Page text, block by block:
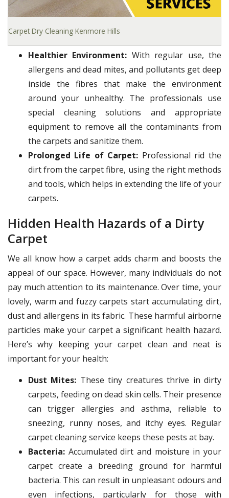
Carpet Dry Cleaning Kenmore Hills
Healthier Environment: With regular use, the
allergens and dead mites, and pollutants get deep
inside the fibres that make the environment
around your unhealthy. The professionals use
special cleaning solutions and appropriate
equipment to remove all the contaminants from
the carpets and sanitize them.
Prolonged Life of Carpet: Professional rid the
dirt from the carpet fibre, using the right methods
and tools, which helps in extending the life of your
carpets.
Hidden Health Hazards of a Dirty
Carpet
We all know how a carpet adds charm and boosts the
appeal of our space. However, many individuals do not
pay much attention to its maintenance. Over time, your
lovely, warm and fuzzy carpets start accumulating dirt,
dust and allergens in its fabric. These harmful airborne
particles make your carpet a significant health hazard.
Here’s why keeping your carpet clean and neat is
important for your health:
Dust Mites: These tiny creatures thrive in dirty
carpets, feeding on dead skin cells. Their presence
can trigger allergies and asthma, reliable to
sneezing, runny noses, and itchy eyes. Regular
carpet cleaning service keeps these pests at bay.
Bacteria: Accumulated dirt and moisture in your
carpet create a breeding ground for harmful
bacteria. This can result in unpleasant odours and
even infections, particularly for those with